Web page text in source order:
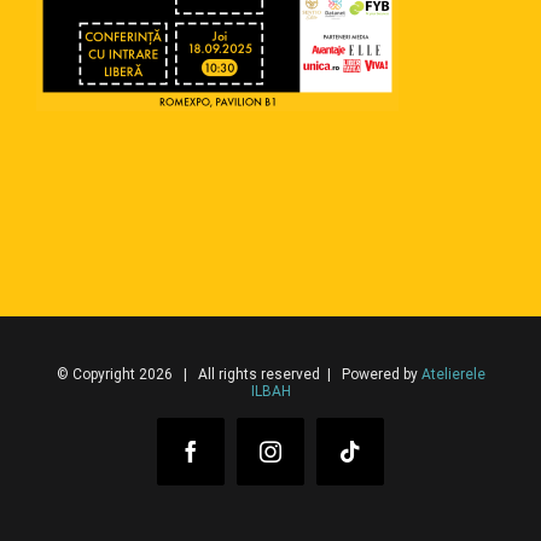
© Copyright 2026 | All rights reserved | Powered by Atelierele
ILBAH
FacebookInstagram